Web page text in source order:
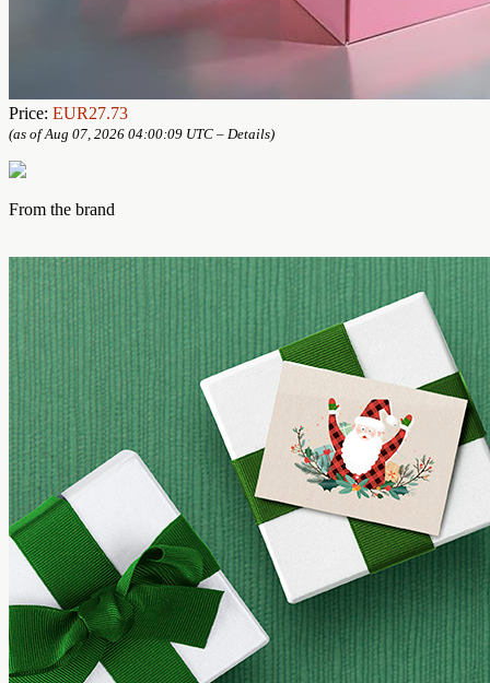
Price: EUR27.73
(as of Aug 07, 2026 04:00:09 UTC – Details)
From the brand